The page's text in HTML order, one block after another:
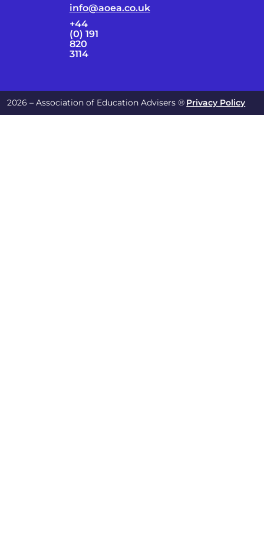
info@aoea.co.uk
+44
(0) 191
820
3114
2026 – Association of Education Advisers ® Privacy Policy